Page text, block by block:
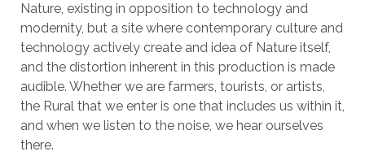
Nature, existing in opposition to technology and
modernity, but a site where contemporary culture and
technology actively create and idea of Nature itself,
and the distortion inherent in this production is made
audible. Whether we are farmers, tourists, or artists,
the Rural that we enter is one that includes us within it,
and when we listen to the noise, we hear ourselves
there.